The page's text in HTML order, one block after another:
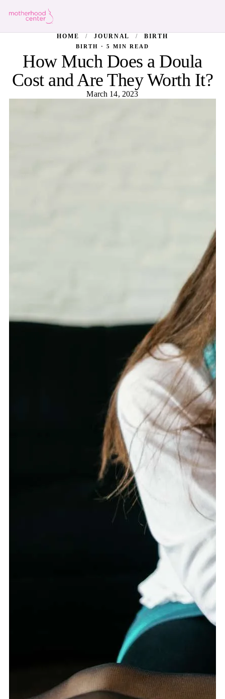
HOME / JOURNAL / BIRTH
BIRTH · 5 MIN READ
How Much Does a Doula
Cost and Are They Worth It?
March 14, 2023